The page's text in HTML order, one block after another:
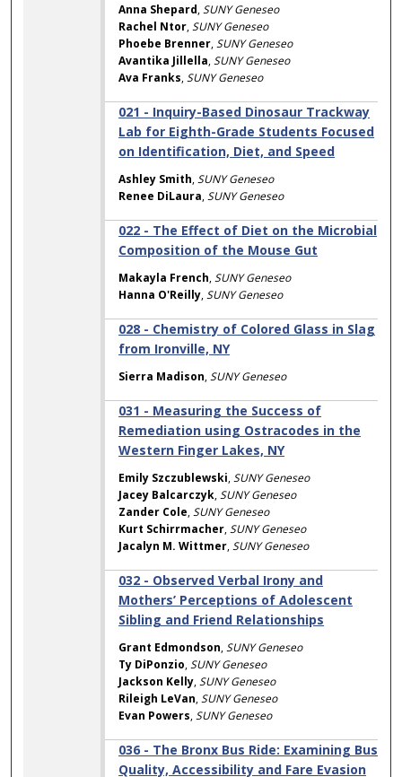
Anna Shepard,SUNY Geneseo
Rachel Ntor,SUNY Geneseo
Phoebe Brenner,SUNY Geneseo
Avantika Jillella,SUNY Geneseo
Ava Franks,SUNY Geneseo
021 - Inquiry-Based Dinosaur Trackway
Lab for Eighth-Grade Students Focused
on Identification, Diet, and Speed
Ashley Smith,SUNY Geneseo
Renee DiLaura,SUNY Geneseo
022 - The Effect of Diet on the Microbial
Composition of the Mouse Gut
Makayla French,SUNY Geneseo
Hanna O'Reilly,SUNY Geneseo
028 - Chemistry of Colored Glass in Slag
from Ironville, NY
Sierra Madison,SUNY Geneseo
031 - Measuring the Success of
Remediation using Ostracodes in the
Western Finger Lakes, NY
Emily Szczublewski,SUNY Geneseo
Jacey Balcarczyk,SUNY Geneseo
Zander Cole,SUNY Geneseo
Kurt Schirrmacher,SUNY Geneseo
Jacalyn M. Wittmer,SUNY Geneseo
032 - Observed Verbal Irony and
Mothers’ Perceptions of Adolescent
Sibling and Friend Relationships
Grant Edmondson,SUNY Geneseo
Ty DiPonzio,SUNY Geneseo
Jackson Kelly,SUNY Geneseo
Rileigh LeVan,SUNY Geneseo
Evan Powers,SUNY Geneseo
036 - The Bronx Bus Ride: Examining Bus
Quality, Accessibility and Fare Evasion